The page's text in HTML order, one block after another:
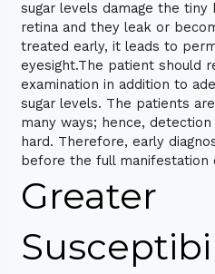
sugar levels damage the
retina and they leak or
treated early, it leads to
eyesight.The patient should
examination in addition to
sugar levels. The patients
many ways; hence,
hard. Therefore, early
before the full manifestation
Greater